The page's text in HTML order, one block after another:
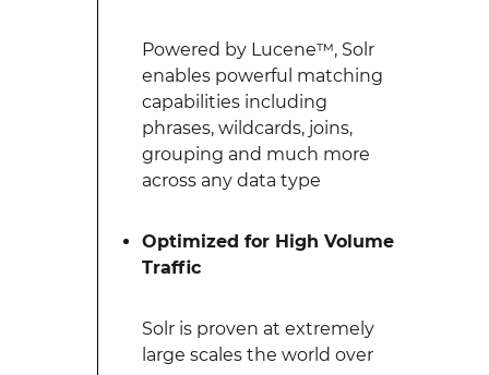
Powered by Lucene™, Solr
enables powerful matching
capabilities including
phrases, wildcards, joins,
grouping and much more
across any data type
Optimized for High Volume
Traffic
Solr is proven at extremely
large scales the world over